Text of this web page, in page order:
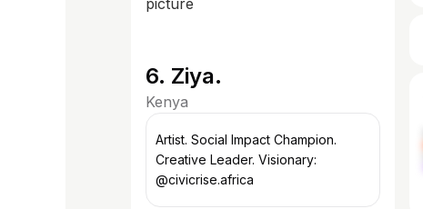
6. Ziya.
Kenya
Artist. Social Impact Champion.
Creative Leader. Visionary:
@civicrise.africa